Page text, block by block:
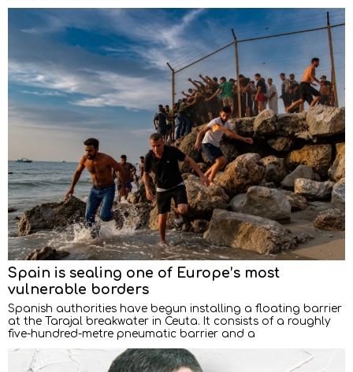
Spain is sealing one of Europe’s most
vulnerable borders
Spanish authorities have begun installing a floating barrier
at the Tarajal breakwater in Ceuta. It consists of a roughly
five-hundred-metre pneumatic barrier and a